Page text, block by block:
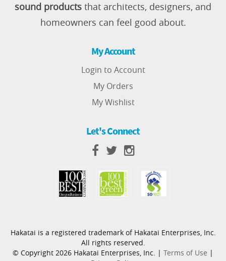
sound products that architects, designers, and
homeowners can feel good about.
My Account
Login to Account
My Orders
My Wishlist
Let's Connect
Hakatai is a registered trademark of Hakatai Enterprises, Inc.
All rights reserved.
© Copyright 2026 Hakatai Enterprises, Inc. | Terms of Use |